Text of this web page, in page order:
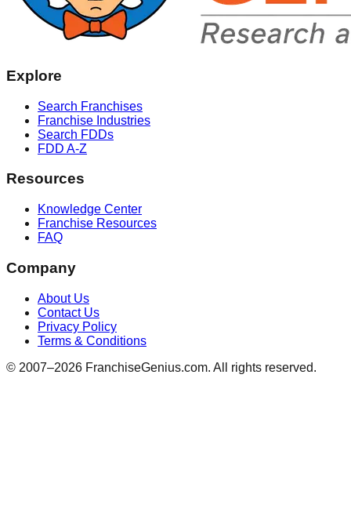
Explore
Search Franchises
Franchise Industries
Search FDDs
FDD A-Z
Resources
Knowledge Center
Franchise Resources
FAQ
Company
About Us
Contact Us
Privacy Policy
Terms & Conditions
© 2007–2026 FranchiseGenius.com. All rights reserved.